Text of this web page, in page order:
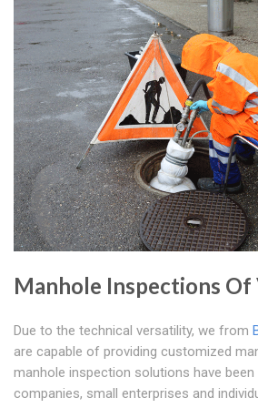
Manhole Inspections Of
Due to the technical versatility, we from
are capable of providing customized
manhole inspection solutions have been
companies, small enterprises and